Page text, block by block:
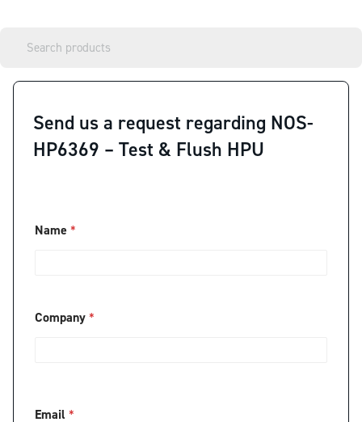
Send us a request regarding NOS-
HP6369 – Test & Flush HPU
Name *
Company *
o
Email *